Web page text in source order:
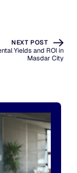
NEXT POST
Yields and ROI in
Masdar City